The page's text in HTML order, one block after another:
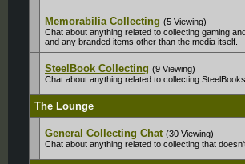
Memorabilia Collecting (5 Viewing)
Chat about anything related to collecting gaming
and any branded items other than the media itself.
SteelBook Collecting (9 Viewing)
Chat about anything related to collecting SteelBooks.
The Lounge
General Collecting Chat (30 Viewing)
Chat about anything related to collecting that